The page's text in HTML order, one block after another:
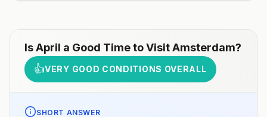
IsApril a Good Time to VisitAmsterdam?
👍VERY GOOD CONDITIONS OVERALL
SHORT ANSWER